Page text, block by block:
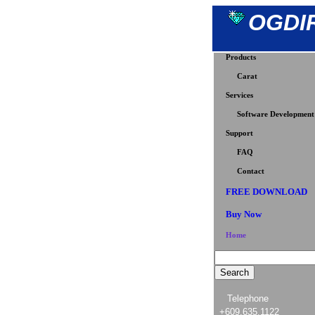
Products
Carat
Services
Software Development
Support
FAQ
Contact
FREE DOWNLOAD
Buy Now
Home
Telephone
+609.635.1122